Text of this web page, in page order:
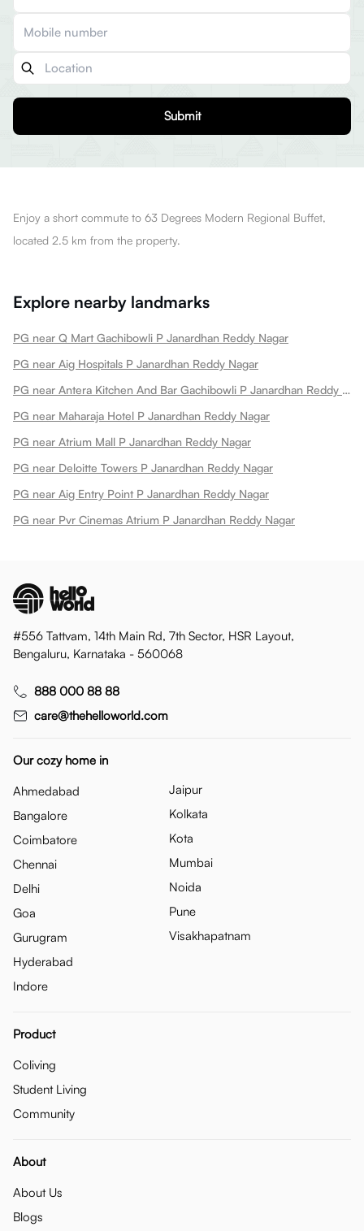
Submit
Enjoy a short commute to 63 Degrees Modern Regional Buffet,
located 2.5 km from the property.
Explore nearby landmarks
PG near Q Mart Gachibowli P Janardhan Reddy Nagar
PG near Aig Hospitals P Janardhan Reddy Nagar
PG near Antera Kitchen And Bar Gachibowli P Janardhan Reddy Nagar
PG near Maharaja Hotel P Janardhan Reddy Nagar
PG near Atrium Mall P Janardhan Reddy Nagar
PG near Deloitte Towers P Janardhan Reddy Nagar
PG near Aig Entry Point P Janardhan Reddy Nagar
PG near Pvr Cinemas Atrium P Janardhan Reddy Nagar
#556 Tattvam, 14th Main Rd, 7th Sector, HSR Layout,
Bengaluru, Karnataka - 560068
888 000 88 88
care@thehelloworld.com
Our cozy home in
Ahmedabad
Bangalore
Coimbatore
Chennai
Delhi
Goa
Gurugram
Hyderabad
Indore
Jaipur
Kolkata
Kota
Mumbai
Noida
Pune
Visakhapatnam
Product
Coliving
Student Living
Community
About
About Us
Blogs